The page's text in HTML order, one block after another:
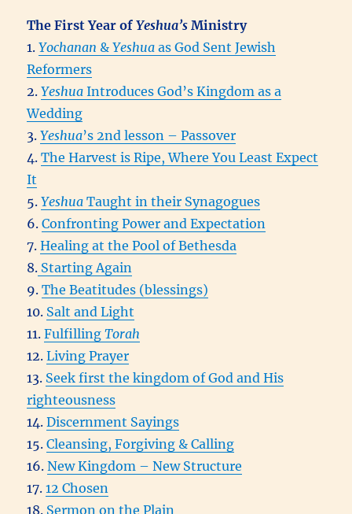
The First Year ofYeshua’s Ministry
1.Yochanan &Yeshua as God Sent Jewish
Reformers
2.Yeshua Introduces God’s Kingdom as a
Wedding
3.Yeshua’s 2nd lesson – Passover
4.The Harvest is Ripe, Where You Least Expect
It
5. Yeshua Taught in their Synagogues
6.Confronting Power and Expectation
7.Healing at the Pool of Bethesda
8. Starting Again
9.The Beatitudes (blessings)
10. Salt and Light
11.FulfillingTorah
12.Living Prayer
13. Seek first the kingdom of God and His
righteousness
14.Discernment Sayings
15.Cleansing, Forgiving & Calling
16.New Kingdom – New Structure
17.12 Chosen
18. Sermon on the Plain